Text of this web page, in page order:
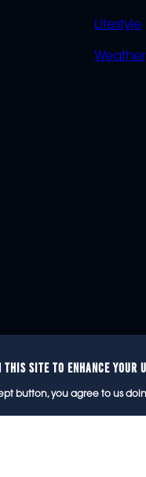
Lifestyle
Weather
THIS SITE TO ENHANCE YOUR
button, you agree to us